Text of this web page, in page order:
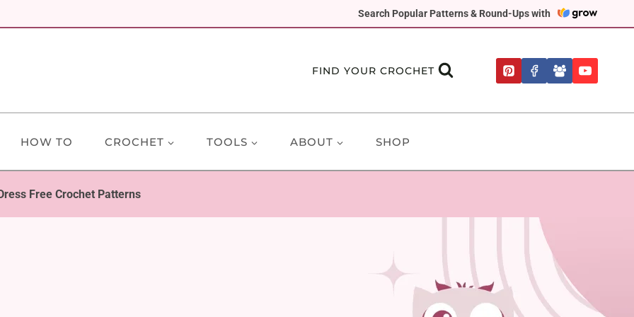
Search Popular Patterns & Round-Ups with
FIND YOUR CROCHET
HOW TO CROCHET TOOLS ABOUT SHOP
Free Crochet Patterns